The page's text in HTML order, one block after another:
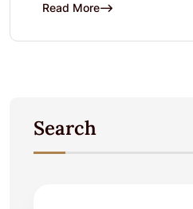
Read More
Search